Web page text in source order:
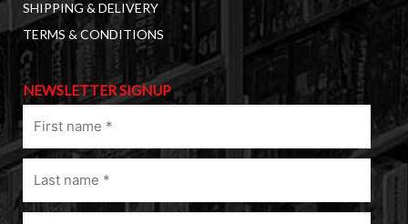
SHIPPING & DELIVERY
TERMS & CONDITIONS
NEWSLETTER SIGNUP
name
(Required)
Last
name
(Required)